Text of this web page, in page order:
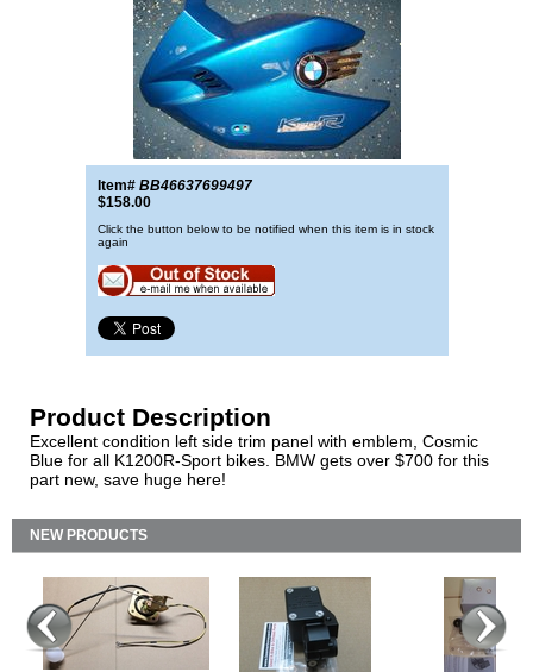
Item# BB46637699497
$158.00
Click the button below to be notified when this item is in stock
again
Product Description
Excellent condition left side trim panel with emblem, Cosmic
Blue for all K1200R-Sport bikes. BMW gets over $700 for this
part new, save huge here!
NEW PRODUCTS